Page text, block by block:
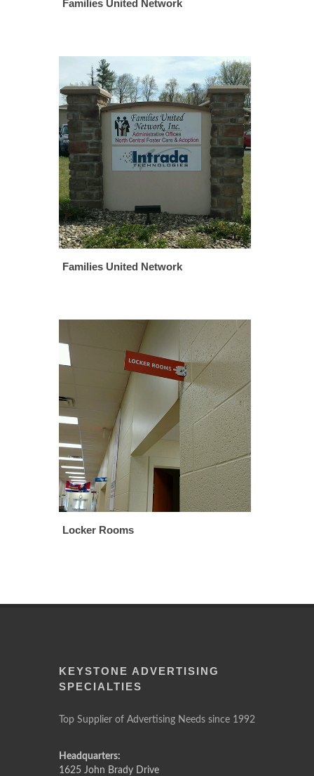
Families United Network
Families United Network
Locker Rooms
KEYSTONE ADVERTISING
SPECIALTIES
Top Supplier of Advertising Needs since 1992
Headquarters:
1625 John Brady Drive